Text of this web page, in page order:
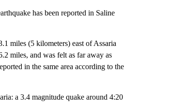
has been reported in Saline
miles (5 kilometers) east of Assaria
miles, and was felt as far away as
in the same area according to the
a 3.4 magnitude quake around 4:20